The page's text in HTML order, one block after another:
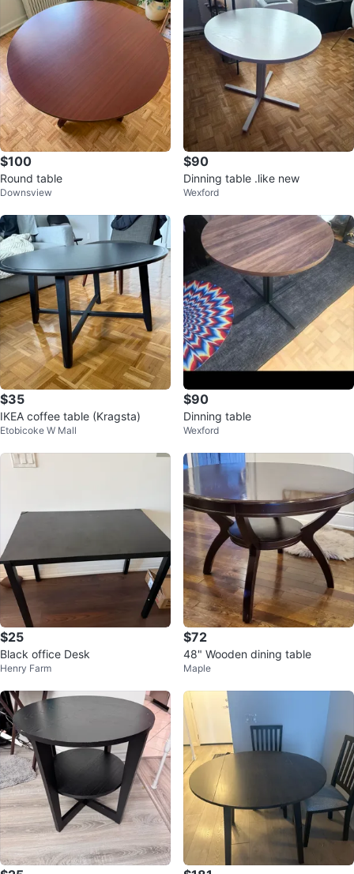
$100
Round table
Downsview
$90
Dinning table .like new
Wexford
$35
IKEA coffee table (Kragsta)
Etobicoke W Mall
$90
Dinning table
Wexford
$25
Black office Desk
Henry Farm
$72
48" Wooden dining table
Maple